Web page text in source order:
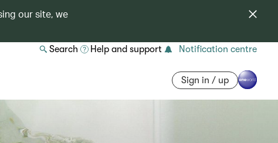
our site, we
Search Help and support Notification centre
Sign in / up